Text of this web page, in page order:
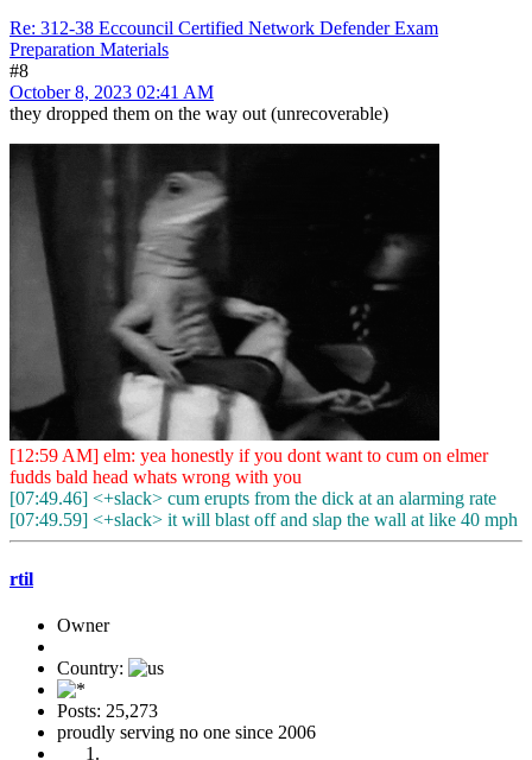
Re: 312-38 Eccouncil Certified Network Defender Exam
Preparation Materials
#8
October 8, 2023 02:41 AM
they dropped them on the way out (unrecoverable)
[12:59 AM] elm: yea honestly if you dont want to cum on elmer
fudds bald head whats wrong with you
[07:49.46] <+slack> cum erupts from the dick at an alarming rate
[07:49.59] <+slack> it will blast off and slap the wall at like 40 mph
rtil
Owner
Country:
Posts: 25,273
proudly serving no one since 2006